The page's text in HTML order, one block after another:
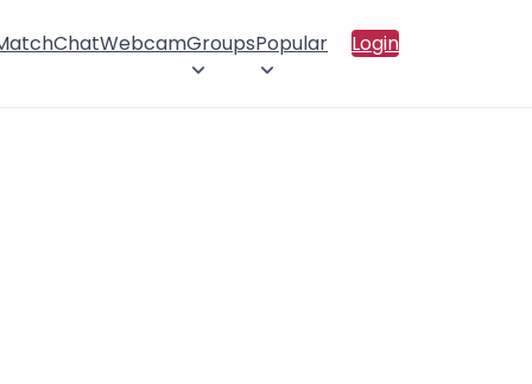
ChatWebcamGroupsPopular Login